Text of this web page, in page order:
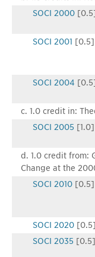
SOCI 2000
SOCI 2001 [0.5]
SOCI 2004
c. 1.0 credit in:
SOCI 2005 [1.0]
d. 1.0 credit from:
Change at the
SOCI 2010 [0.5]
SOCI 2020 [0.5]
SOCI 2035 [0.5]